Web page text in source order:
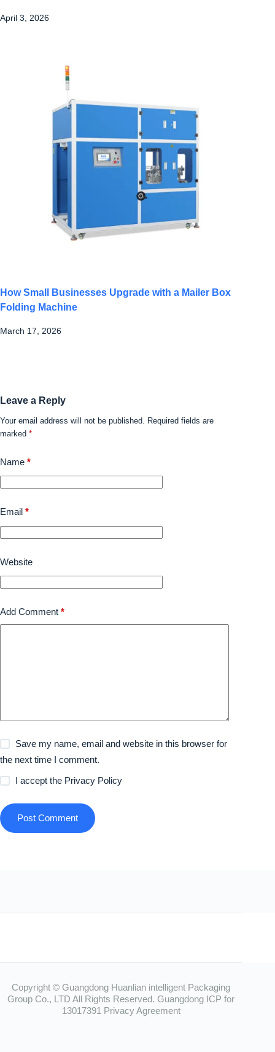
April 3, 2026
How Small Businesses Upgrade with a Mailer Box
Folding Machine
March 17, 2026
Leave a Reply
Your email address will not be published.
Required fields are
marked *
Name *
Email *
Website
Add Comment *
Save my name, email and website in this browser for
the next time I comment.
I accept the Privacy Policy
Post Comment
Copyright © Guangdong Huanlian intelligent Packaging
Group Co., LTD All Rights Reserved.Guangdong ICP for
13017391 Privacy Agreement